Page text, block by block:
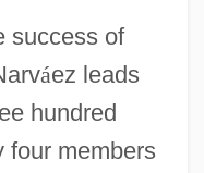
success of
áez leads
hundred
four members